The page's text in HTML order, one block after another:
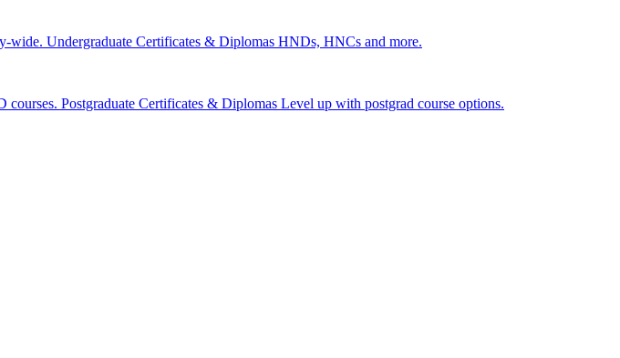
wide. Undergraduate Certificates & Diplomas HNDs, HNCs and more.
courses. Postgraduate Certificates & Diplomas Level up with postgrad course options.